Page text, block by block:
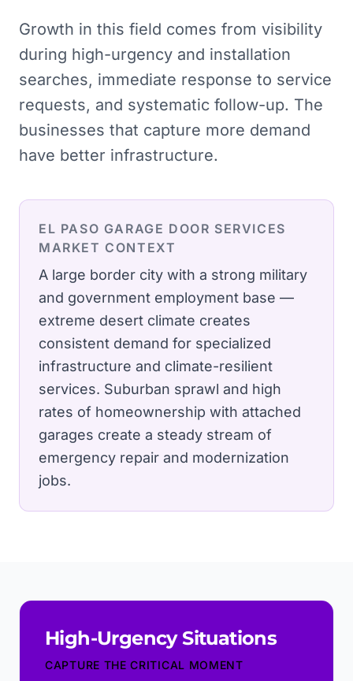
Growth in this field comes from visibility
during high-urgency and installation
searches, immediate response to service
requests, and systematic follow-up. The
businesses that capture more demand
have better infrastructure.
EL PASO GARAGE DOOR SERVICES
MARKET CONTEXT
A large border city with a strong military
and government employment base —
extreme desert climate creates
consistent demand for specialized
infrastructure and climate-resilient
services. Suburban sprawl and high
rates of homeownership with attached
garages create a steady stream of
emergency repair and modernization
jobs.
High-Urgency Situations
CAPTURE THE CRITICAL MOMENT